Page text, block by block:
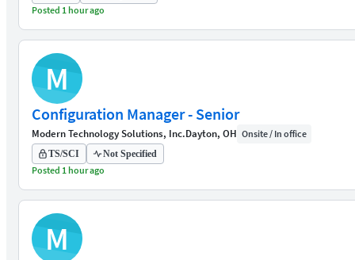
Posted 1 hour ago
M
Configuration Manager - Senior
Modern Technology Solutions, Inc.Dayton, OH Onsite / In office
TS/SCI Not Specified
Posted 1 hour ago
M